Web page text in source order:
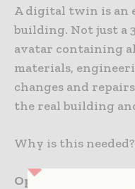
A digital twin is an
building. Not just a
avatar containing
materials,
changes and
the real building
Why is this
Operation.
A pipe